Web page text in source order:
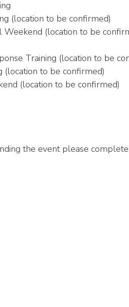
(location to be confirmed)
(location to be
Training (location to be
to be confirmed)
(location to be confirmed)
the event please